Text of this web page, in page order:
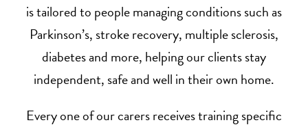
is tailored to people managing conditions such as
Parkinson’s, stroke recovery, multiple sclerosis,
diabetes and more, helping our clients stay
independent, safe and well in their own home.
Every one of our carers receives training specific